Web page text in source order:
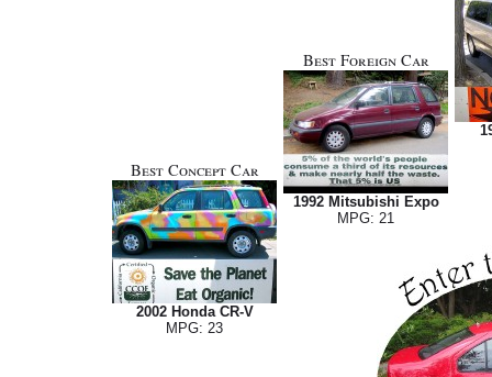
Best Concept Car
2002 Honda CR-V
MPG: 23
Best Foreign Car
1992 Mitsubishi Expo
MPG: 21